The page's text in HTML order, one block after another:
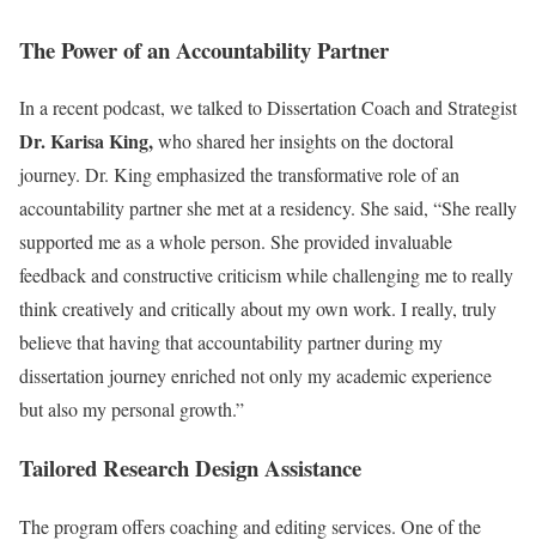
The Power of an Accountability Partner
In a recent podcast, we talked to Dissertation Coach and Strategist
Dr. Karisa King,who shared her insights on the doctoral
journey. Dr. King emphasized the transformative role of an
accountability partner she met at a residency. She said, “She really
supported me as a whole person. She provided invaluable
feedback and constructive criticism while challenging me to really
think creatively and critically about my own work. I really, truly
believe that having that accountability partner during my
dissertation journey enriched not only my academic experience
but also my personal growth.”
Tailored Research Design Assistance
The program offers coaching and editing services. One of the